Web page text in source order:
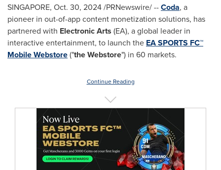
SINGAPORE, Oct. 30, 2024/PRNewswire/ --Coda, a
pioneer in out-of-app content monetization solutions, has
partnered with Electronic Arts (EA), a global leader in
interactive entertainment, to launch the EA SPORTS FC™
Mobile Webstore("the Webstore") in 60 markets.
Continue Reading